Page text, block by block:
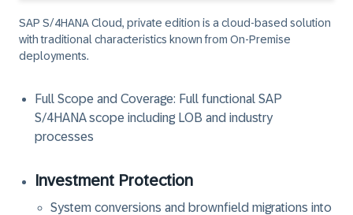
SAP S/4HANA Cloud, private edition is a cloud-based solution
with traditional characteristics known from On-Premise
deployments.
Full Scope and Coverage: Full functional SAP
S/4HANA scope including LOB and industry
processes
Investment Protection
System conversions and brownfield migrations into